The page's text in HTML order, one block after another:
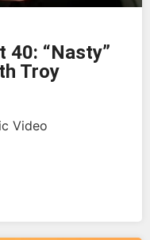
40: “Nasty”
Troy
Video